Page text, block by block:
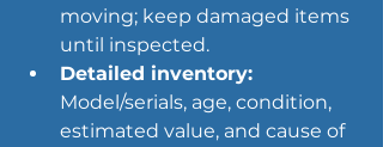
moving; keep damaged items
until inspected.
Detailed inventory:
Model/serials, age, condition,
estimated value, and cause of